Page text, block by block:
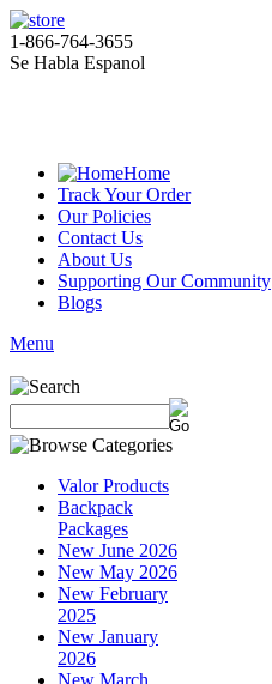
1-866-764-3655
Se Habla Espanol
Home
Track Your Order
Our Policies
Contact Us
About Us
Supporting Our Community
Blogs
Menu
Valor Products
Backpack
Packages
New June 2026
New May 2026
New February
2025
New January
2026
New March